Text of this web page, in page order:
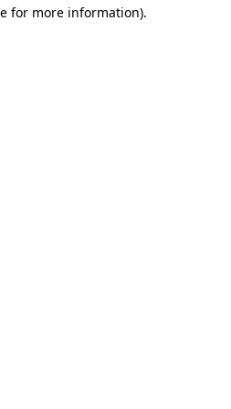
for more information).